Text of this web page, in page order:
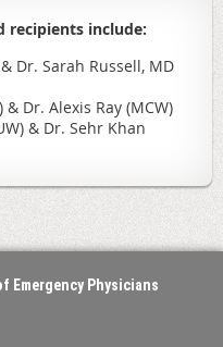
recipients include:
Dr. Sarah Russell, MD
Dr. Alexis Ray (MCW)
& Dr. Sehr Khan
Emergency Physicians